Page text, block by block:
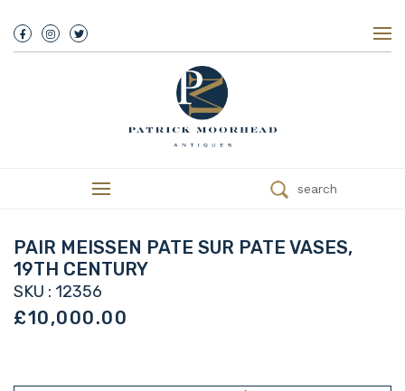
We Buy Antiques
Trade
Contact
search
PAIR MEISSEN PATE SUR PATE VASES,
19TH CENTURY
SKU : 12356
£10,000.00